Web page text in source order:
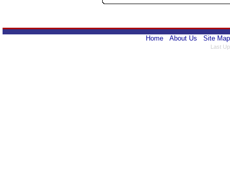
Home About Us Site Map
Last